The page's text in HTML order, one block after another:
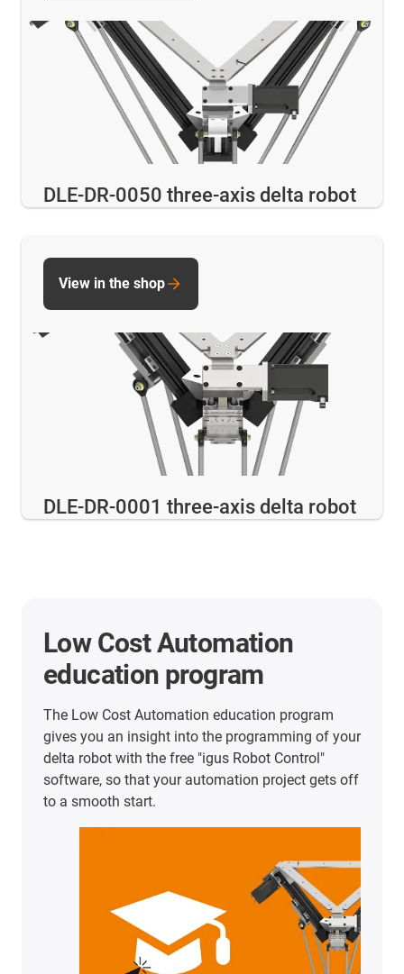
DLE-DR-0050 three-axis delta robot
DLE-DR-0001 three-axis delta robot
View in the shop
Low Cost Automation
education program
The Low Cost Automation education program
gives you an insight into the programming of your
delta robot with the free "igus Robot Control"
software, so that your automation project gets off
to a smooth start.